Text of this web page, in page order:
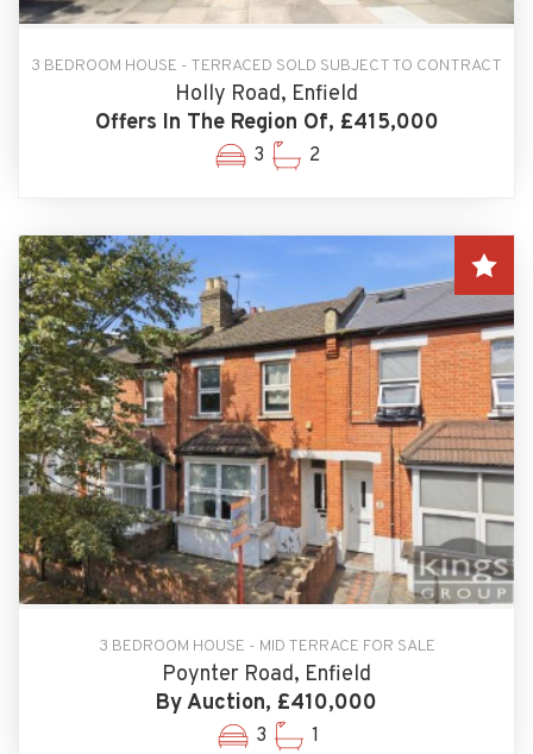
3 BEDROOM HOUSE - TERRACED SOLD SUBJECT TO CONTRACT
Holly Road, Enfield
Offers In The Region Of, £415,000
3 2
3 BEDROOM HOUSE - MID TERRACE FOR SALE
Poynter Road, Enfield
By Auction, £410,000
3 1